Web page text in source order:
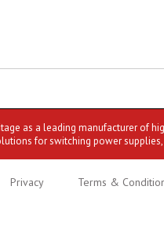
as a leading manufacturer of
for switching power
Privacy Terms &